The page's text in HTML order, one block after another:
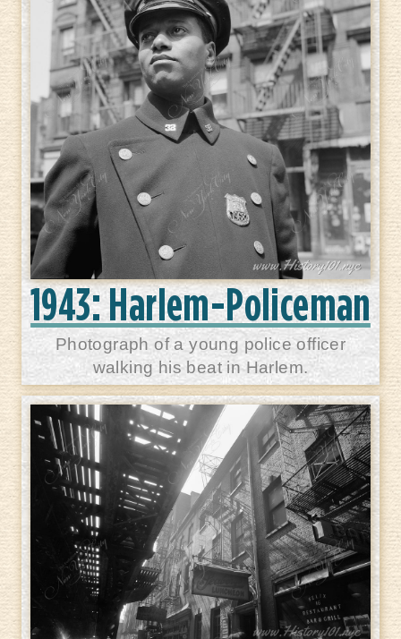
1943: Harlem-Policeman
Photograph of a young police officer
walking his beat in Harlem.